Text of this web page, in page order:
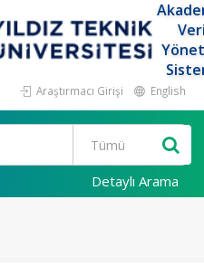
Araştırmacı Girişi English
Detaylı Arama